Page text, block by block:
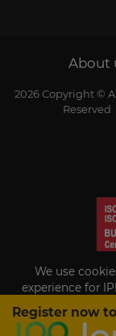
Existing
Register now
About
2026 Copyright ©
Reserved
We use
experience for